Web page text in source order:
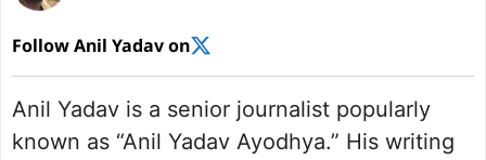
Follow Anil Yadav on
Anil Yadav is a senior journalist popularly
known as “Anil Yadav Ayodhya.” His writing